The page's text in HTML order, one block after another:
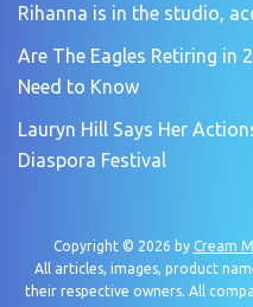
Rihanna is in the studio,
Are The Eagles Retiring in
Need to Know
Lauryn Hill Says Her
Diaspora Festival
Copyright © 2026 by Cream
All articles, images, product
their respective owners. All